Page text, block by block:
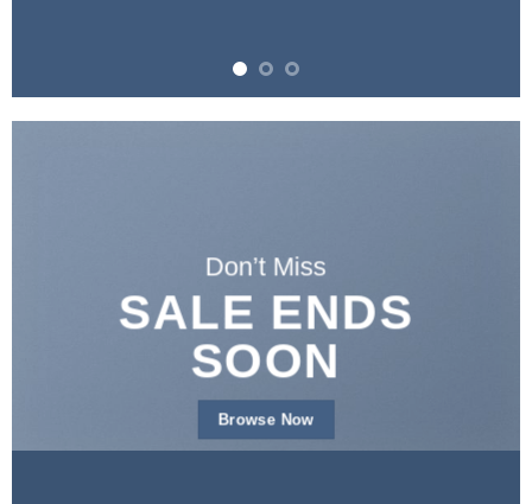
Don’t Miss
SALE ENDS
SOON
Browse Now